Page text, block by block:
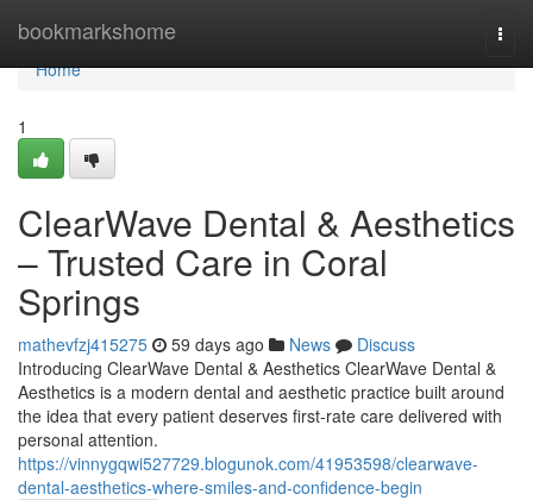
bookmarkshome
Home
Home
1
ClearWave Dental & Aesthetics
– Trusted Care in Coral
Springs
mathevfzj415275 59 days ago News
Discuss
Introducing ClearWave Dental & Aesthetics ClearWave Dental &
Aesthetics is a modern dental and aesthetic practice built around
the idea that every patient deserves first-rate care delivered with
personal attention.
https://vinnygqwi527729.blogunok.com/41953598/clearwave-
dental-aesthetics-where-smiles-and-confidence-begin